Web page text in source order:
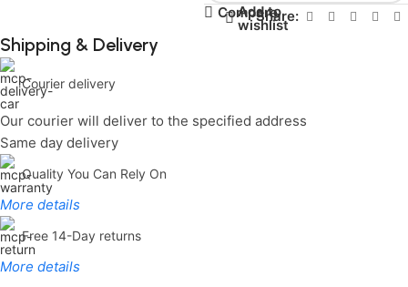
Compare
Add to
wishlist
Share:
Shipping & Delivery
Courier delivery
Our courier will deliver to the specified address
Same day delivery
Quality You Can Rely On
More details
Free 14-Day returns
More details